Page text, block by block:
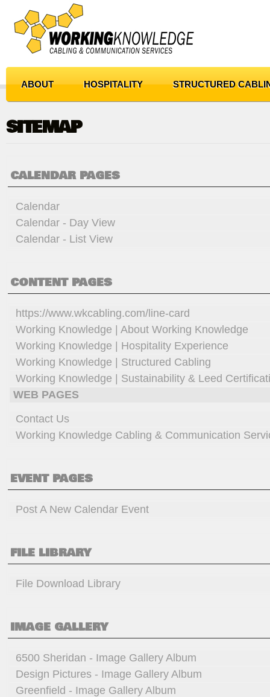
ABOUT HOSPITALITY STRUCTURED
SITEMAP
CALENDAR PAGES
Calendar
Calendar - Day View
Calendar - List View
CONTENT PAGES
https://www.wkcabling.com/line-card
Working Knowledge | About Working Knowledge
Working Knowledge | Hospitality Experience
Working Knowledge | Structured Cabling
Working Knowledge | Sustainability & Leed
WEB PAGES
Contact Us
Working Knowledge Cabling & Communication
EVENT PAGES
Post A New Calendar Event
FILE LIBRARY
File Download Library
IMAGE GALLERY
6500 Sheridan - Image Gallery Album
Design Pictures - Image Gallery Album
Greenfield - Image Gallery Album